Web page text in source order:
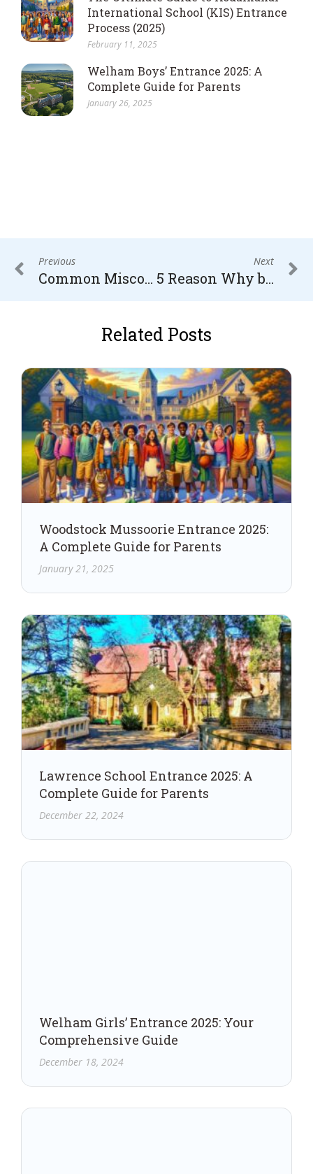
International School (KIS) Entrance
Process (2025)
February 11, 2025
Welham Boys’ Entrance 2025: A
Complete Guide for Parents
January 26, 2025
Previous
Common Misconceptions About Boarding School
Next
5 Reason Why boarding School are better than Day School
Related Posts
Woodstock Mussoorie Entrance 2025:
A Complete Guide for Parents
January 21, 2025
Lawrence School Entrance 2025: A
Complete Guide for Parents
December 22, 2024
Welham Girls’ Entrance 2025: Your
Comprehensive Guide
December 18, 2024